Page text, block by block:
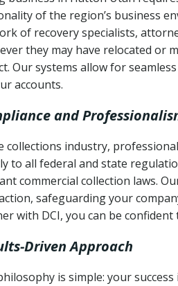
of the region’s business
of recovery specialists,
they may have relocated or
Our systems allow for
accounts.
and
collections industry,
to all federal and state
commercial collection laws.
safeguarding your
with DCI, you can be
Driven Approach
is simple: your